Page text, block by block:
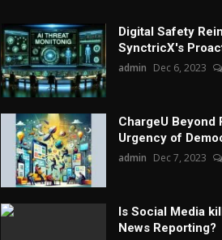
Digital Safety
SynctricX's
admin Dec 6, 2023
ChargеU Beyond
Urgency of
admin Dec 7, 2023
Is Social Media
News Reporting?